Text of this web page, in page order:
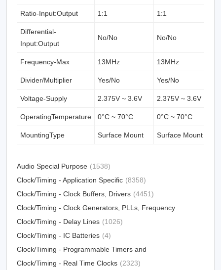
Ratio-Input:Output 1:1 1:1
Differential-
Input:Output
No/No No/No
Frequency-Max 13MHz 13MHz
Divider/Multiplier Yes/No Yes/No
Voltage-Supply 2.375V ~ 3.6V 2.375V ~ 3.6V
OperatingTemperature 0°C ~ 70°C 0°C ~ 70°C
MountingType Surface Mount Surface Mount
Audio Special Purpose (1538)
Clock/Timing - Application Specific (8358)
Clock/Timing - Clock Buffers, Drivers (4451)
Clock/Timing - Clock Generators, PLLs, Frequency
Synthesizers (31012)
Clock/Timing - Delay Lines (1026)
Clock/Timing - IC Batteries (4)
Clock/Timing - Programmable Timers and
Oscillators (23213)
Clock/Timing - Real Time Clocks (2323)